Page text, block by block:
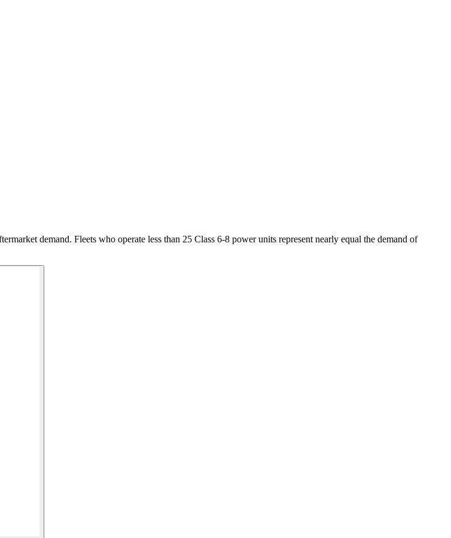
demand. Fleets who operate less than 25 Class 6-8 power units represent nearly equal the demand of